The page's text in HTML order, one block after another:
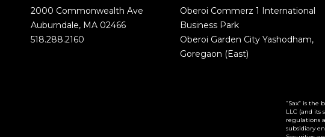
2000 Commonwealth Ave
Auburndale, MA 02466
518.288.2160
Oberoi Commerz 1 International
Business Park
Oberoi Garden City Yashodham,
Goregaon (East)
“Sax” is the
LLC (and its
regulations
subsidiary